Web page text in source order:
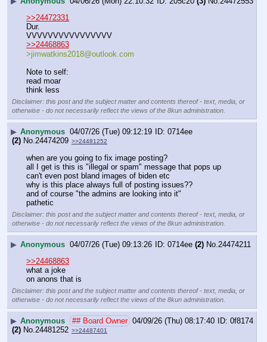
>>24472331
Dur.
VVVVVVVVVVVVVVVV
>>24468863
>jimwatkins2018@outlook.com
Note to self:
read moar
think less
Disclaimer: this post and the subject matter and contents thereof - text, media, or
otherwise - do not necessarily reflect the views of the 8kun administration.
▶ Anonymous 04/07/26 (Tue) 09:12:19
0714ee
(2) No. 24474209 >>24481252
when are you going to fix image posting?
all I get is this is "illegal or spam" message that pops up
can't even post bland images of biden etc
why is this place always full of posting issues??
and of course "the admins are looking into it"
pathetic
Disclaimer: this post and the subject matter and contents thereof - text, media, or
otherwise - do not necessarily reflect the views of the 8kun administration.
▶ Anonymous 04/07/26 (Tue) 09:13:26 0714ee (2) No. 24474211
>>24468863
what a joke
on anons that is
Disclaimer: this post and the subject matter and contents thereof - text, media, or
otherwise - do not necessarily reflect the views of the 8kun administration.
▶ Anonymous ## Board Owner 04/09/26 (Thu) 08:17:40
0f8174
(2) No.24481252 >>24487401